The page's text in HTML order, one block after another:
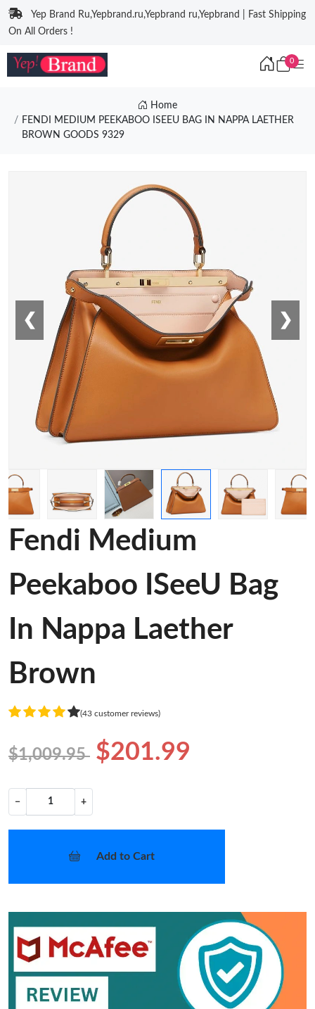
Yep Brand Ru,Yepbrand.ru,Yepbrand ru,Yepbrand | Fast Shipping
On All Orders !
0
Home
FENDI MEDIUM PEEKABOO ISEEU BAG IN NAPPA LAETHER
BROWN GOODS 9329
❮ ❯
Fendi Medium
Peekaboo ISeeU Bag
In Nappa Laether
Brown
(43 customer reviews)
$1,009.95 $201.99
− +
Add to Cart